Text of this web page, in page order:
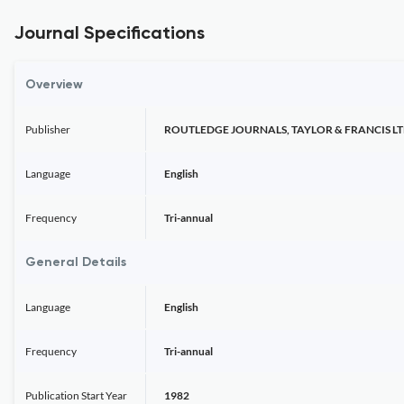
Journal Specifications
Overview
Publisher ROUTLEDGE JOURNALS, TAYLOR & FRANCIS
Language English
Frequency Tri-annual
General Details
Language English
Frequency Tri-annual
Publication Start Year 1982